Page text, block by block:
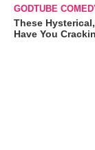
GODTUBE
These
Have You